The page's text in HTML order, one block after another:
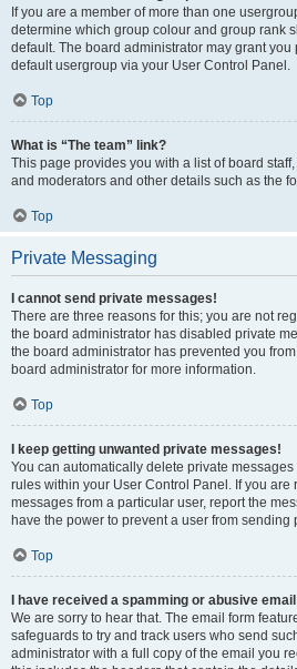
If you are a member of more than one
determine which group colour and group rank
default. The board administrator may grant
default usergroup via your User Control Panel.
Top
What is “The team” link?
This page provides you with a list of board
and moderators and other details such as the
Top
Private Messaging
I cannot send private messages!
There are three reasons for this; you are not
the board administrator has disabled private
the board administrator has prevented you
board administrator for more information.
Top
I keep getting unwanted private messages!
You can automatically delete private
rules within your User Control Panel. If you are
messages from a particular user, report the
have the power to prevent a user from sending
Top
I have received a spamming or abusive
We are sorry to hear that. The email form
safeguards to try and track users who send
administrator with a full copy of the email you